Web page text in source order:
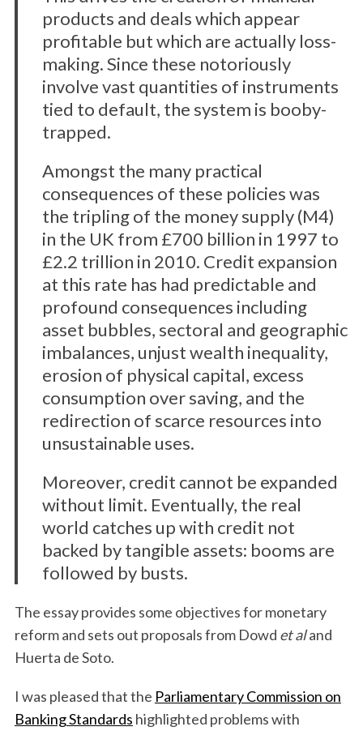
products and deals which appear
profitable but which are actually loss-
making. Since these notoriously
involve vast quantities of instruments
tied to default, the system is booby-
trapped.
Amongst the many practical
consequences of these policies was
the tripling of the money supply (M4)
in the UK from £700 billion in 1997 to
£2.2 trillion in 2010. Credit expansion
at this rate has had predictable and
profound consequences including
asset bubbles, sectoral and geographic
imbalances, unjust wealth inequality,
erosion of physical capital, excess
consumption over saving, and the
redirection of scarce resources into
unsustainable uses.
Moreover, credit cannot be expanded
without limit. Eventually, the real
world catches up with credit not
backed by tangible assets: booms are
followed by busts.
The essay provides some objectives for monetary
reform and sets out proposals from Dowd et aland
Huerta de Soto.
I was pleased that the Parliamentary Commission on
Banking Standards highlighted problems with